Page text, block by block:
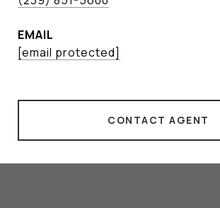
EMAIL
[email protected]
CONTACT AGENT